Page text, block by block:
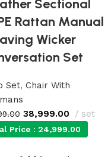
Sectional
Rattan Manual
Wicker
Set
Set, Chair With
38,999.00 set
Price : 24,999.00